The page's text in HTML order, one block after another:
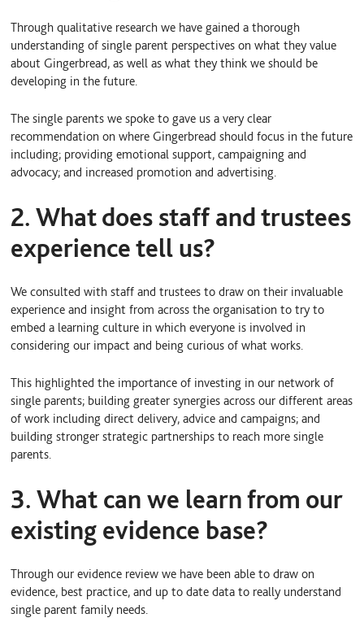
Through qualitative research we have gained a thorough
understanding of single parent perspectives on what they value
about Gingerbread, as well as what they think we should be
developing in the future.
The single parents we spoke to gave us a very clear
recommendation on where Gingerbread should focus in the future
including; providing emotional support, campaigning and
advocacy; and increased promotion and advertising.
2. What does staff and trustees
experience tell us?
We consulted with staff and trustees to draw on their invaluable
experience and insight from across the organisation to try to
embed a learning culture in which everyone is involved in
considering our impact and being curious of what works.
This highlighted the importance of investing in our network of
single parents; building greater synergies across our different areas
of work including direct delivery, advice and campaigns; and
building stronger strategic partnerships to reach more single
parents.
3. What can we learn from our
existing evidence base?
Through our evidence review we have been able to draw on
evidence, best practice, and up to date data to really understand
single parent family needs.